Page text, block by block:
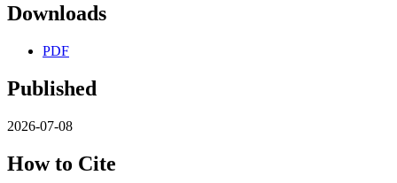
Downloads
PDF
Published
2026-07-08
How to Cite